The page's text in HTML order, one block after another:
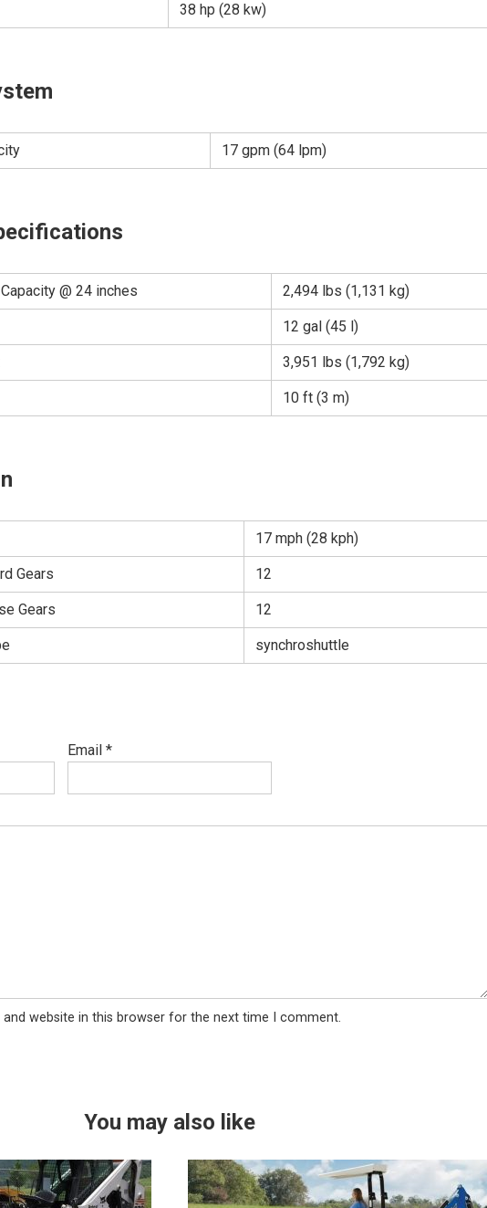
38 hp (28 kw)
17 gpm (64 lpm)
@ 24 inches 2,494 lbs (1,131 kg)
12 gal (45 l)
3,951 lbs (1,792 kg)
10 ft (3 m)
17 mph (28 kph)
Gears 12
Gears 12
synchroshuttle
Email *
and website in this browser for the next time I comment.
You may also like